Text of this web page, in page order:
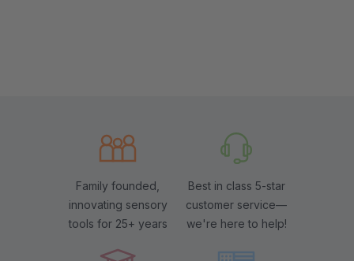
Family founded,
innovating sensory
tools for 25+ years
Best in class 5-star
customer service—
we're here to help!